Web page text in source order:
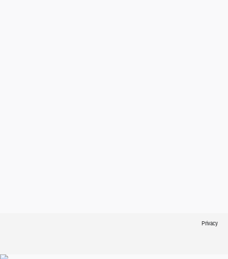
Privacy